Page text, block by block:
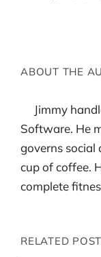
ABOUT THE
Jimmy
Software. He
governs social
cup of coffee.
complete
RELATED